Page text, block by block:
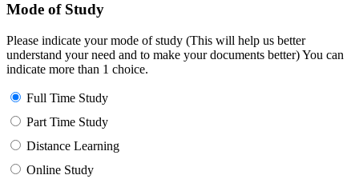
Mode of Study
Please indicate your mode of study (This will help us better
understand your need and to make your documents better) You can
indicate more than 1 choice.
Full Time Study
Part Time Study
Distance Learning
Online Study